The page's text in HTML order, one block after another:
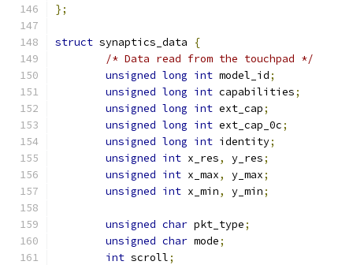
};
struct synaptics_data
{
/* Data read from the touchpad */
unsigned long int model_id;
unsigned long int capabilities;
unsigned long int ext_cap;
unsigned long int ext_cap_0c;
unsigned long int identity;
unsigned int x_res, y_res;
unsigned int x_max, y_max;
unsigned int x_min, y_min;
unsigned char pkt_type;
unsigned char mode;
int scroll;